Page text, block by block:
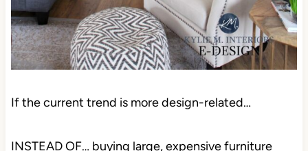
If the current trend is more design-related…
INSTEAD OF… buying large, expensive furniture